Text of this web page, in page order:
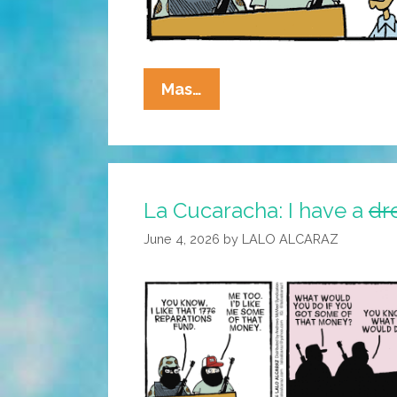
Mas…
Cucaracha:
Bills
La Cucaracha: I have a
June 4, 2026 by LALO ALCARAZ